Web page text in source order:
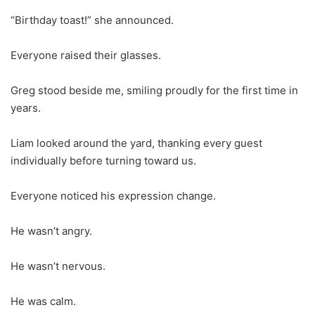
“Birthday toast!” she announced.
Everyone raised their glasses.
Greg stood beside me, smiling proudly for the first time in
years.
Liam looked around the yard, thanking every guest
individually before turning toward us.
Everyone noticed his expression change.
He wasn’t angry.
He wasn’t nervous.
He was calm.